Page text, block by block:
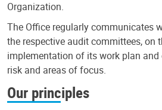
Organization.
The Office regularly communicates
the respective audit committees, on
implementation of its work plan
risk and areas of focus.
Our principles